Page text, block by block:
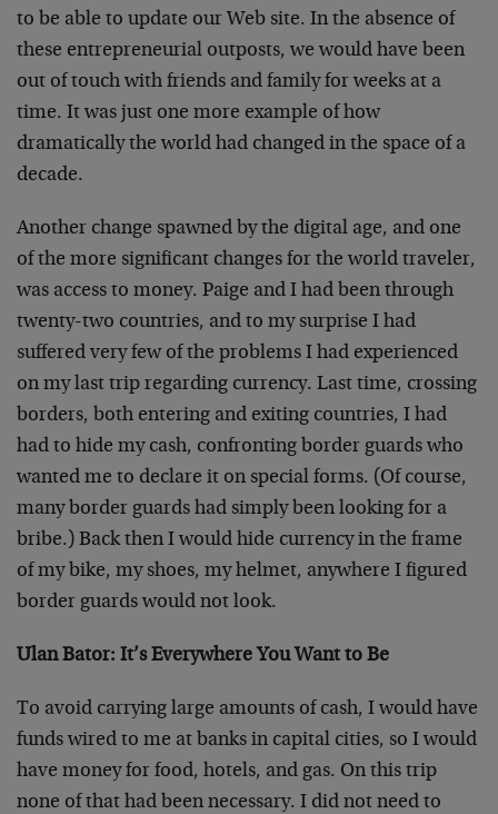
to be able to update our Web site. In the absence of
these entrepreneurial outposts, we would have been
out of touch with friends and family for weeks at a
time. It was just one more example of how
dramatically the world had changed in the space of a
decade.
Another change spawned by the digital age, and one
of the more significant changes for the world traveler,
was access to money. Paige and I had been through
twenty-two countries, and to my surprise I had
suffered very few of the problems I had experienced
on my last trip regarding currency. Last time, crossing
borders, both entering and exiting countries, I had
had to hide my cash, confronting border guards who
wanted me to declare it on special forms. (Of course,
many border guards had simply been looking for a
bribe.) Back then I would hide currency in the frame
of my bike, my shoes, my helmet, anywhere I figured
border guards would not look.
Ulan Bator: It’s Everywhere You Want to Be
To avoid carrying large amounts of cash, I would have
funds wired to me at banks in capital cities, so I would
have money for food, hotels, and gas. On this trip
none of that had been necessary. I did not need to